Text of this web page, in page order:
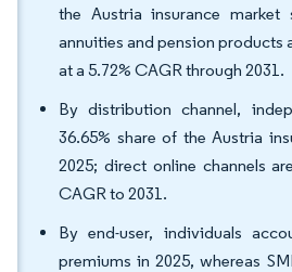
the Austria insurance market
annuities and pension products
at a 5.72% CAGR through 2031.
By distribution channel,
36.65% share of the Austria
2025; direct online channels
CAGR to 2031.
By end-user, individuals
premiums in 2025, whereas